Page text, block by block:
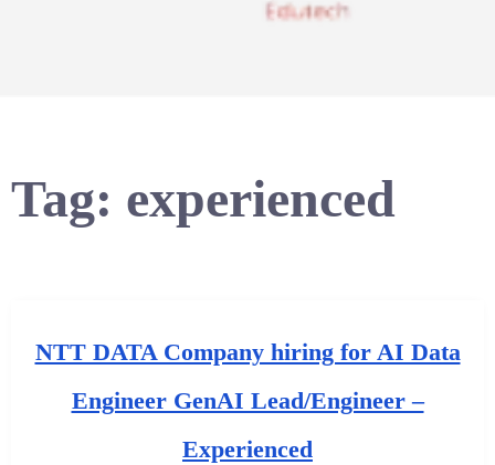
Tag: experienced
NTT DATA Company hiring for AI Data
Engineer GenAI Lead/Engineer –
Experienced